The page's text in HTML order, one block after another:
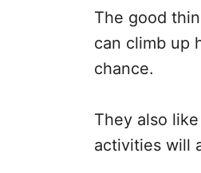
The good
can climb up
chance.
They also
activities will